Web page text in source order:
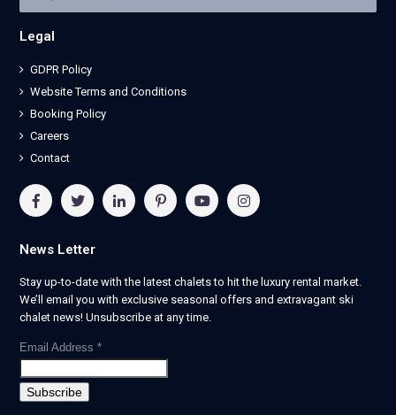
Legal
GDPR Policy
Website Terms and Conditions
Booking Policy
Careers
Contact
News Letter
Stay up-to-date with the latest chalets to hit the luxury rental market.
We’ll email you with exclusive seasonal offers and extravagant ski
chalet news! Unsubscribe at any time.
Email Address *